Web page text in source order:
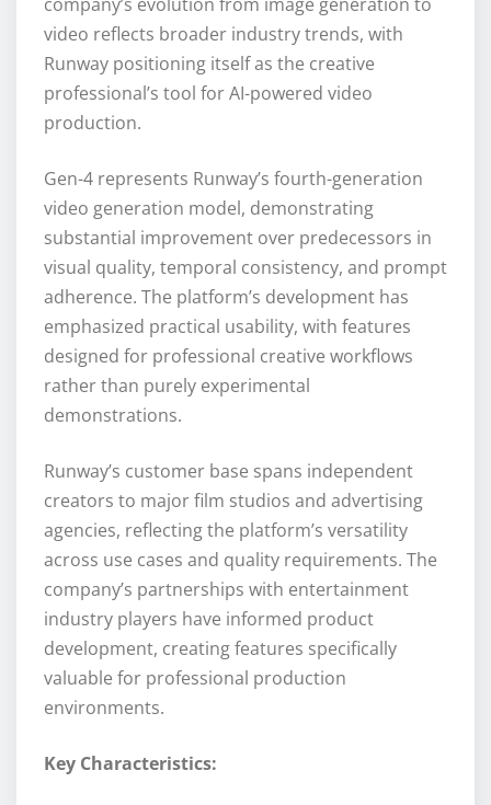
video reflects broader industry trends, with
Runway positioning itself as the creative
professional’s tool for AI-powered video
production.
Gen-4 represents Runway’s fourth-generation
video generation model, demonstrating
substantial improvement over predecessors in
visual quality, temporal consistency, and prompt
adherence. The platform’s development has
emphasized practical usability, with features
designed for professional creative workflows
rather than purely experimental
demonstrations.
Runway’s customer base spans independent
creators to major film studios and advertising
agencies, reflecting the platform’s versatility
across use cases and quality requirements. The
company’s partnerships with entertainment
industry players have informed product
development, creating features specifically
valuable for professional production
environments.
Key Characteristics: